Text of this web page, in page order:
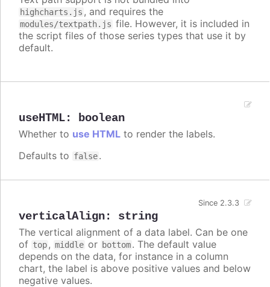
highcharts.js , and requires the
modules/textpath.js file. However, it is included in
the script files of those series types that use it by
default.
useHTML: boolean
Whether to use HTML to render the labels.
Defaults to false.
verticalAlign: string
Since 2.3.3
The vertical alignment of a data label. Can be one
of top, middle or bottom. The default value
depends on the data, for instance in a column
chart, the label is above positive values and below
negative values.